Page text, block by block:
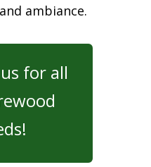
ambiance.
for all